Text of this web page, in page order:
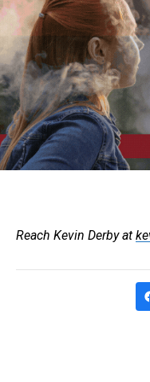
Reach Kevin Derby at